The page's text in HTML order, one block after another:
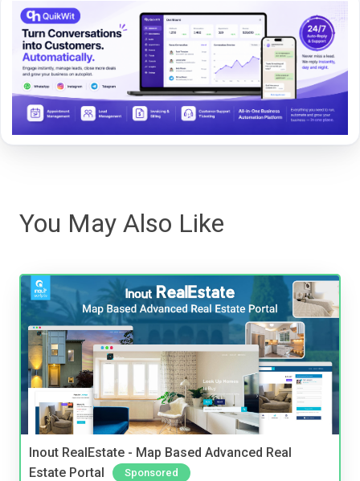
You May Also Like
Inout RealEstate - Map Based Advanced Real
Estate Portal
Sponsored